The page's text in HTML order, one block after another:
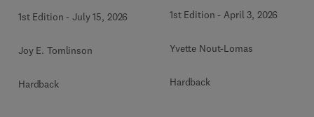
1st Edition -July 15, 2026
Joy E. Tomlinson
Hardback
1st Edition - April 3, 2026
Yvette Nout-Lomas
Hardback